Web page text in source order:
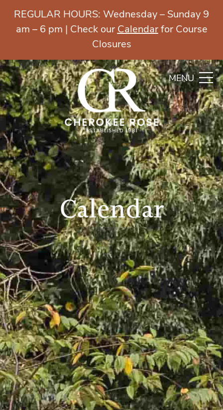
MENU
REGULAR HOURS: Wednesday – Sunday 9
am – 6 pm | Check our Calendarfor Course
Closures
Calendar